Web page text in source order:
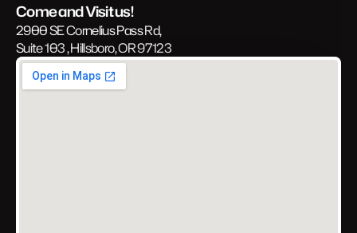
Come and Visit us!
2900 SE Cornelius Pass Rd,
Suite 103 , Hillsboro, OR 97123